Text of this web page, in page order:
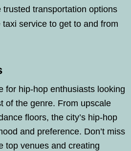
trusted transportation options
taxi service to get to and from
for hip-hop enthusiasts looking
of the genre. From upscale
floors, the city’s hip-hop
and preference. Don’t miss
top venues and creating